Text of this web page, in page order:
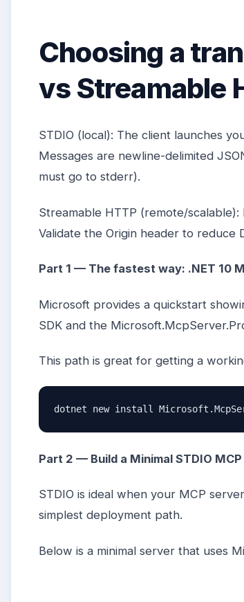
Choosing a
vs Streamable
STDIO (local): The client launches
Messages are newline-delimited
must go to stderr).
Streamable HTTP (remote/
Validate the Origin header to reduce
Part 1 — The fastest way: .NET 10
Microsoft provides a quickstart
SDK and the
This path is great for getting a
dotnet new install
Part 2 — Build a Minimal STDIO
STDIO is ideal when your MCP
simplest deployment path.
Below is a minimal server that uses